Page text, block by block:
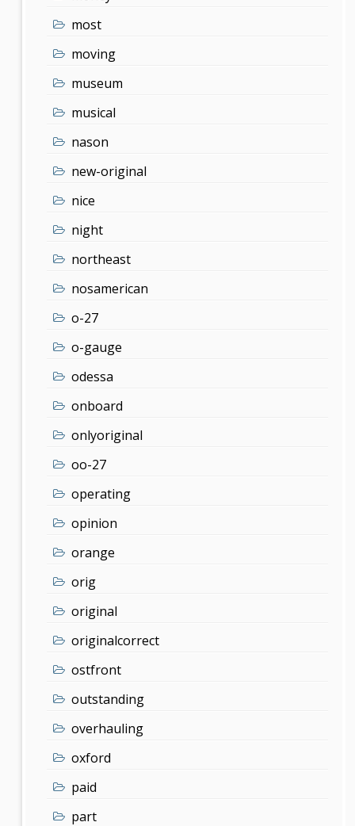
most
moving
museum
musical
nason
new-original
nice
night
northeast
nosamerican
o-27
o-gauge
odessa
onboard
onlyoriginal
oo-27
operating
opinion
orange
orig
original
originalcorrect
ostfront
outstanding
overhauling
oxford
paid
part